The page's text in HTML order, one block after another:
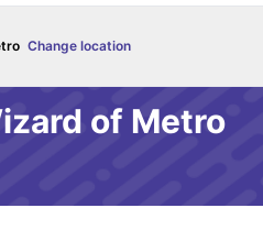
Change location
of Metro